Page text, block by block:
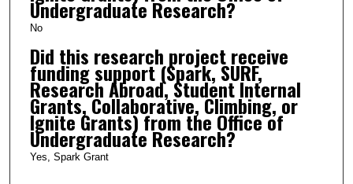
Undergraduate Research?
No
Did this research project receive
funding support (Spark, SURF,
Research Abroad, Student Internal
Grants, Collaborative, Climbing, or
Ignite Grants) from the Office of
Undergraduate Research?
Yes, Spark Grant